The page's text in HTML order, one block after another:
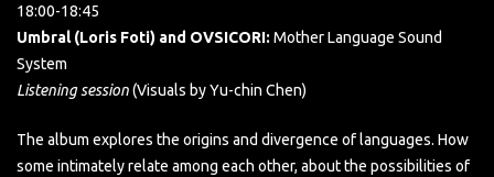
18:00-18:45
Umbral (Loris Foti) and OVSICORI: Mother Language Sound
System
Listening session(Visuals by Yu-chin Chen)
The album explores the origins and divergence of languages. How
some intimately relate among each other, about the possibilities of